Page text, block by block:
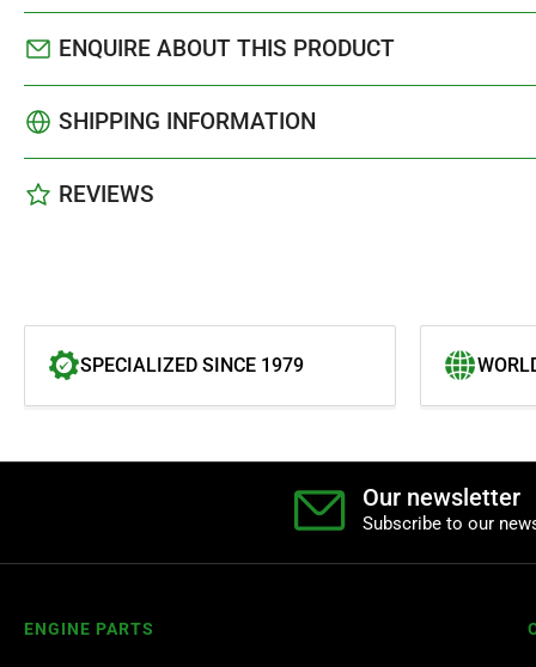
ENQUIRE ABOUT THIS PRODUCT
SHIPPING INFORMATION
REVIEWS
SPECIALIZED SINCE 1979
Our newsletter
Subscribe to our
ENGINE PARTS